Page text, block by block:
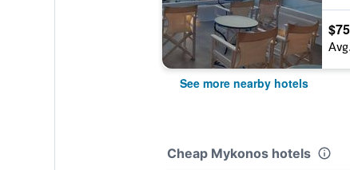
$75
See more nearby hotels
Cheap Mykonos hotels